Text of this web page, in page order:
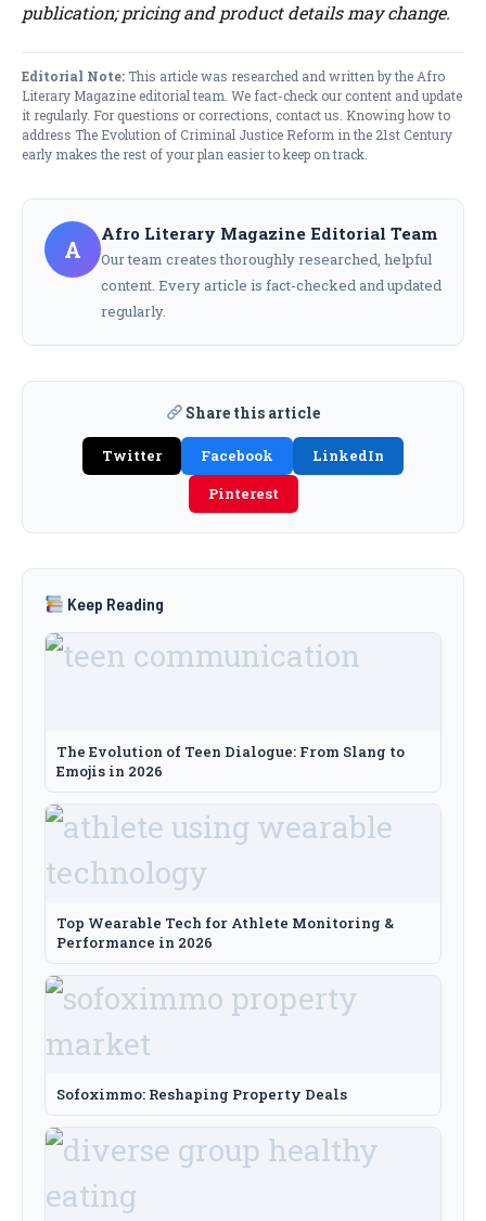
publication; pricing and product details may change.
Editorial Note:This article was researched and written by the Afro
Literary Magazine editorial team. We fact-check our content and update
it regularly. For questions or corrections, contact us . Knowing how to
address The Evolution of Criminal Justice Reform in the 21st Century
early makes the rest of your plan easier to keep on track.
A
Afro Literary Magazine Editorial Team
Our team creates thoroughly researched, helpful
content. Every article is fact-checked and updated
regularly.
Share this article
Twitter Facebook
LinkedIn
Pinterest
Keep Reading
The Evolution of Teen Dialogue: From Slang to
Emojis in 2026
Top Wearable Tech for Athlete Monitoring &
Performance in 2026
Sofoximmo: Reshaping Property Deals